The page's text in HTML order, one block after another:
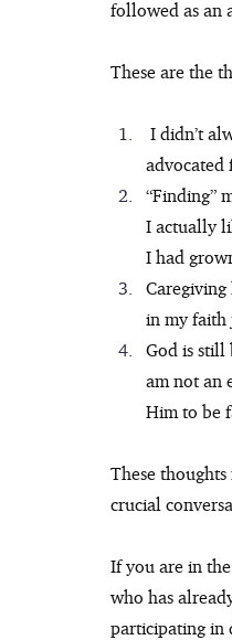
followed as an
These are the
advocated
“Finding”
I actually
I had
Caregiving
in my faith
God is still
am not an
Him to be
These
crucial
If you are in
who has
participating in